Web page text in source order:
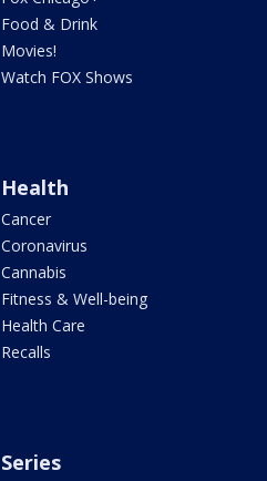
Food & Drink
Movies!
Watch FOX Shows
Health
Cancer
Coronavirus
Cannabis
Fitness & Well-being
Health Care
Recalls
Series